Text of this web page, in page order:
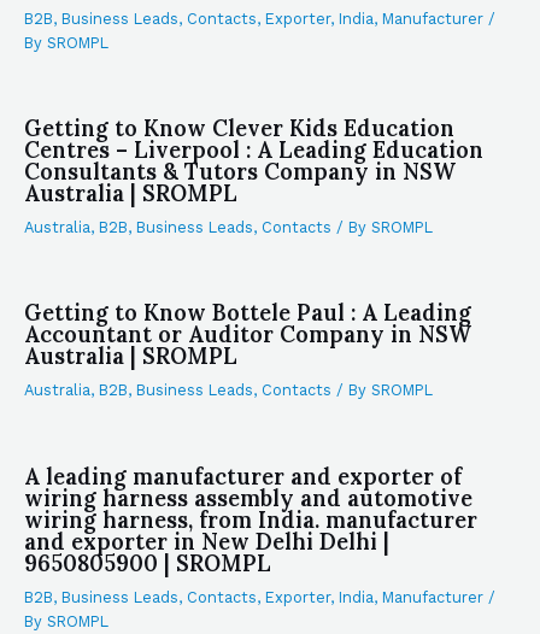
B2B, Business Leads, Contacts, Exporter, India, Manufacturer /
By SROMPL
Getting to Know Clever Kids Education
Centres – Liverpool : A Leading Education
Consultants & Tutors Company in NSW
Australia | SROMPL
Australia, B2B, Business Leads, Contacts / By SROMPL
Getting to Know Bottele Paul : A Leading
Accountant or Auditor Company in NSW
Australia | SROMPL
Australia, B2B, Business Leads, Contacts / By SROMPL
A leading manufacturer and exporter of
wiring harness assembly and automotive
wiring harness, from India. manufacturer
and exporter in New Delhi Delhi |
9650805900 | SROMPL
B2B, Business Leads, Contacts, Exporter, India, Manufacturer /
By SROMPL